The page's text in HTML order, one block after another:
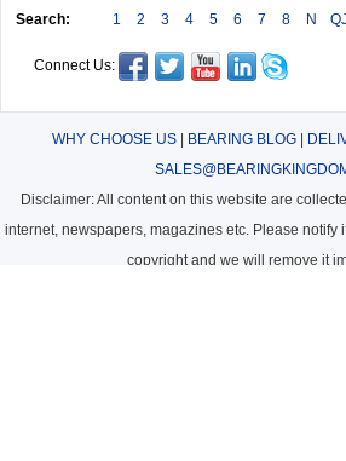
Search: 1 2 3 4 5 6 7 8 N
Connect Us:
WHY CHOOSE US| BEARING BLOG|
Disclaimer: All content on this website are
internet, newspapers, magazines etc. Please notify
copyright and we will remove it